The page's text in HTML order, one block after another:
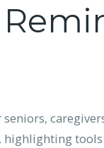
highlighting